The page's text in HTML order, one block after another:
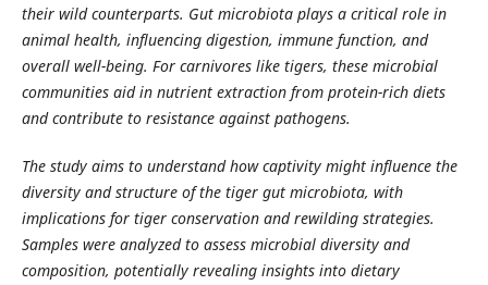
their wild counterparts. Gut microbiota plays a critical role in
animal health, influencing digestion, immune function, and
overall well-being. For carnivores like tigers, these microbial
communities aid in nutrient extraction from protein-rich diets
and contribute to resistance against pathogens.
The study aims to understand how captivity might influence the
diversity and structure of the tiger gut microbiota, with
implications for tiger conservation and rewilding strategies.
Samples were analyzed to assess microbial diversity and
composition, potentially revealing insights into dietary